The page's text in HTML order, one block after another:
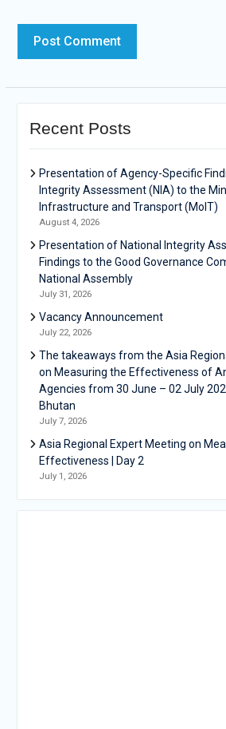
Recent Posts
Presentation of Agency-Specific
Integrity Assessment (NIA) to the
Infrastructure and Transport (MoIT)
August 4, 2026
Presentation of National Integrity
Findings to the Good Governance
National Assembly
July 31, 2026
Vacancy Announcement
July 22, 2026
The takeaways from the Asia
on Measuring the Effectiveness of
Agencies from 30 June – 02 July
Bhutan
July 7, 2026
Asia Regional Expert Meeting on
Effectiveness | Day 2
July 1, 2026